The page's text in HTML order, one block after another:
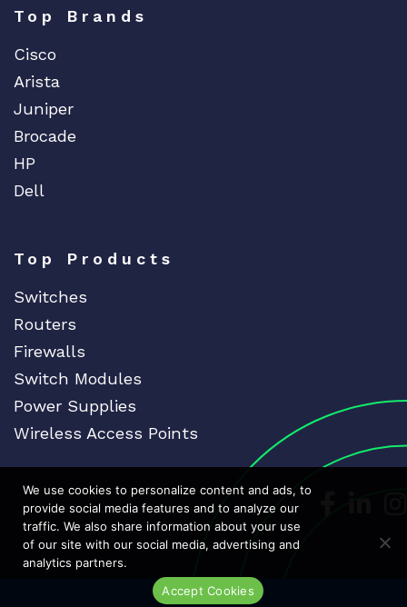
Top Brands
Cisco
Arista
Juniper
Brocade
HP
Dell
Top Products
Switches
Routers
Firewalls
Switch Modules
Power Supplies
Wireless Access Points
Live Chat
We use cookies to personalize content and ads, to
provide social media features and to analyze our
traffic. We also share information about your use
of our site with our social media, advertising and
analytics partners.
Accept Cookies